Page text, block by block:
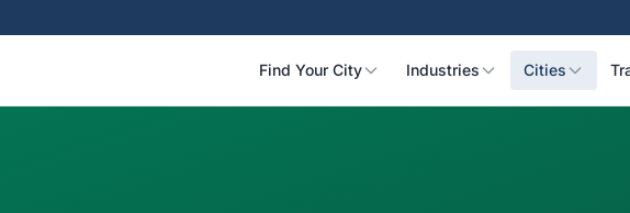
Find Your City Industries Cities